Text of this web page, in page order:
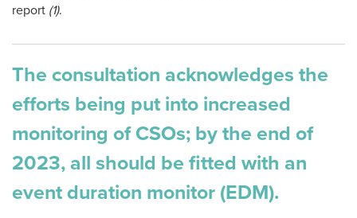
report (1).
The consultation acknowledges the
efforts being put into increased
monitoring of CSOs; by the end of
2023, all should be fitted with an
event duration monitor (EDM).